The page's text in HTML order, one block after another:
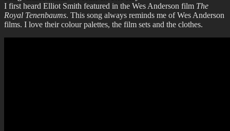
I first heard Elliot Smith featured in the Wes Anderson film The
Royal Tenenbaums. This song always reminds me of Wes Anderson
films. I love their colour palettes, the film sets and the clothes.